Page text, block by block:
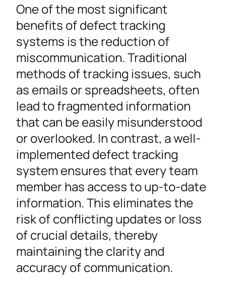
One of the most significant
benefits of defect tracking
systems is the reduction of
miscommunication. Traditional
methods of tracking issues, such
as emails or spreadsheets, often
lead to fragmented information
that can be easily misunderstood
or overlooked. In contrast, a well-
implemented defect tracking
system ensures that every team
member has access to up-to-date
information. This eliminates the
risk of conflicting updates or loss
of crucial details, thereby
maintaining the clarity and
accuracy of communication.